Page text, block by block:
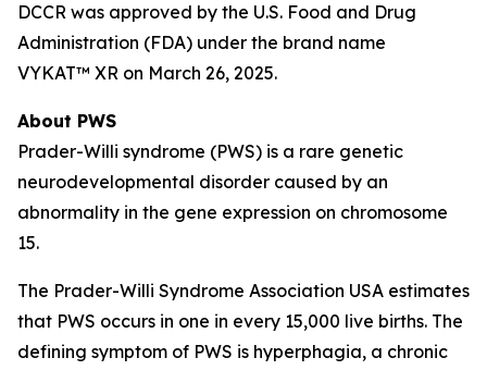
DCCR was approved by the U.S. Food and Drug
Administration (FDA) under the brand name
VYKAT™ XR on March 26, 2025.
About PWS
Prader-Willi syndrome (PWS) is a rare genetic
neurodevelopmental disorder caused by an
abnormality in the gene expression on chromosome
15.
The Prader-Willi Syndrome Association USA estimates
that PWS occurs in one in every 15,000 live births. The
defining symptom of PWS is hyperphagia, a chronic